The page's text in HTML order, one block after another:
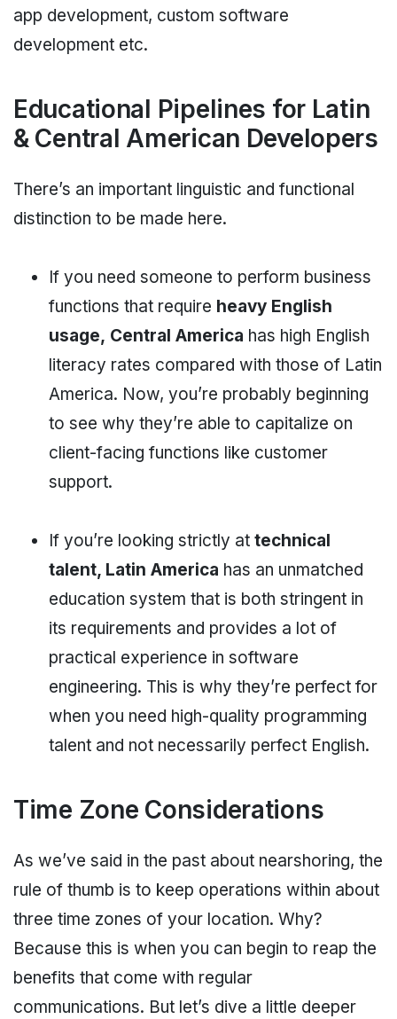
app development, custom software
development etc.
Educational Pipelines for Latin
& Central American Developers
There’s an important linguistic and functional
distinction to be made here.
If you need someone to perform business
functions that require heavy English
usage, Central America has high English
literacy rates compared with those of Latin
America. Now, you’re probably beginning
to see why they’re able to capitalize on
client-facing functions like customer
support.
If you’re looking strictly at technical
talent, Latin America has an unmatched
education system that is both stringent in
its requirements and provides a lot of
practical experience in software
engineering. This is why they’re perfect for
when you need high-quality programming
talent and not necessarily perfect English.
Time Zone Considerations
As we’ve said in the past about nearshoring, the
rule of thumb is to keep operations within about
three time zones of your location. Why?
Because this is when you can begin to reap the
benefits that come with regular
communications. But let’s dive a little deeper